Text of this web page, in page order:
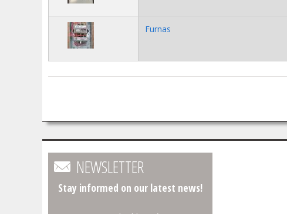
Furnas
NEWSLETTER
Stay informed on our latest news!